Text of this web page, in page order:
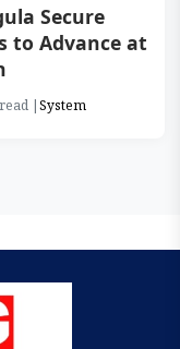
Secure
to Advance at
|System